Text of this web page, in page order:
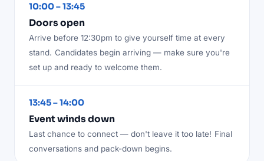
10:00 – 13:45
Doors open
Arrive before 12:30pm to give yourself time at every
stand. Candidates begin arriving — make sure you're
set up and ready to welcome them.
13:45 – 14:00
Event winds down
Last chance to connect — don't leave it too late! Final
conversations and pack-down begins.